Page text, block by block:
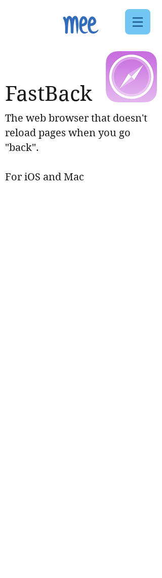
FastBack
The web browser that doesn't
reload pages when you go
"back".
For iOS and Mac